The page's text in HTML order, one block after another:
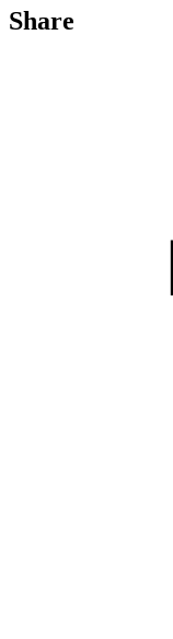
Share